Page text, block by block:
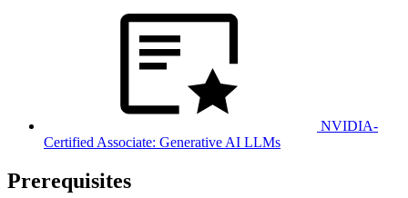
NVIDIA-
Certified Associate: Generative AI LLMs
Prerequisites